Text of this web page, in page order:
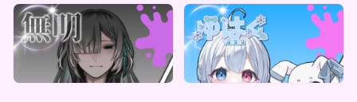
Vending Machine Exclusive Vending Machine Exclusive
ReCoLive
無明 デジタルBOX(全10種)
Lowest price
ReCoLive
Lowest price
¥1,000